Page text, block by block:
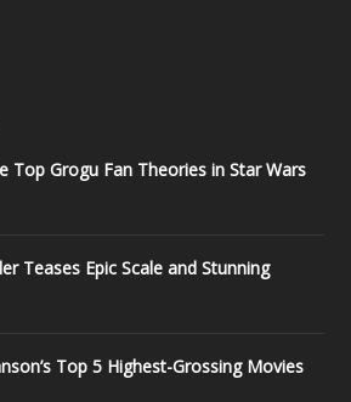
Top Grogu Fan Theories in Star Wars
Teases Epic Scale and Stunning
Top 5 Highest-Grossing Movies